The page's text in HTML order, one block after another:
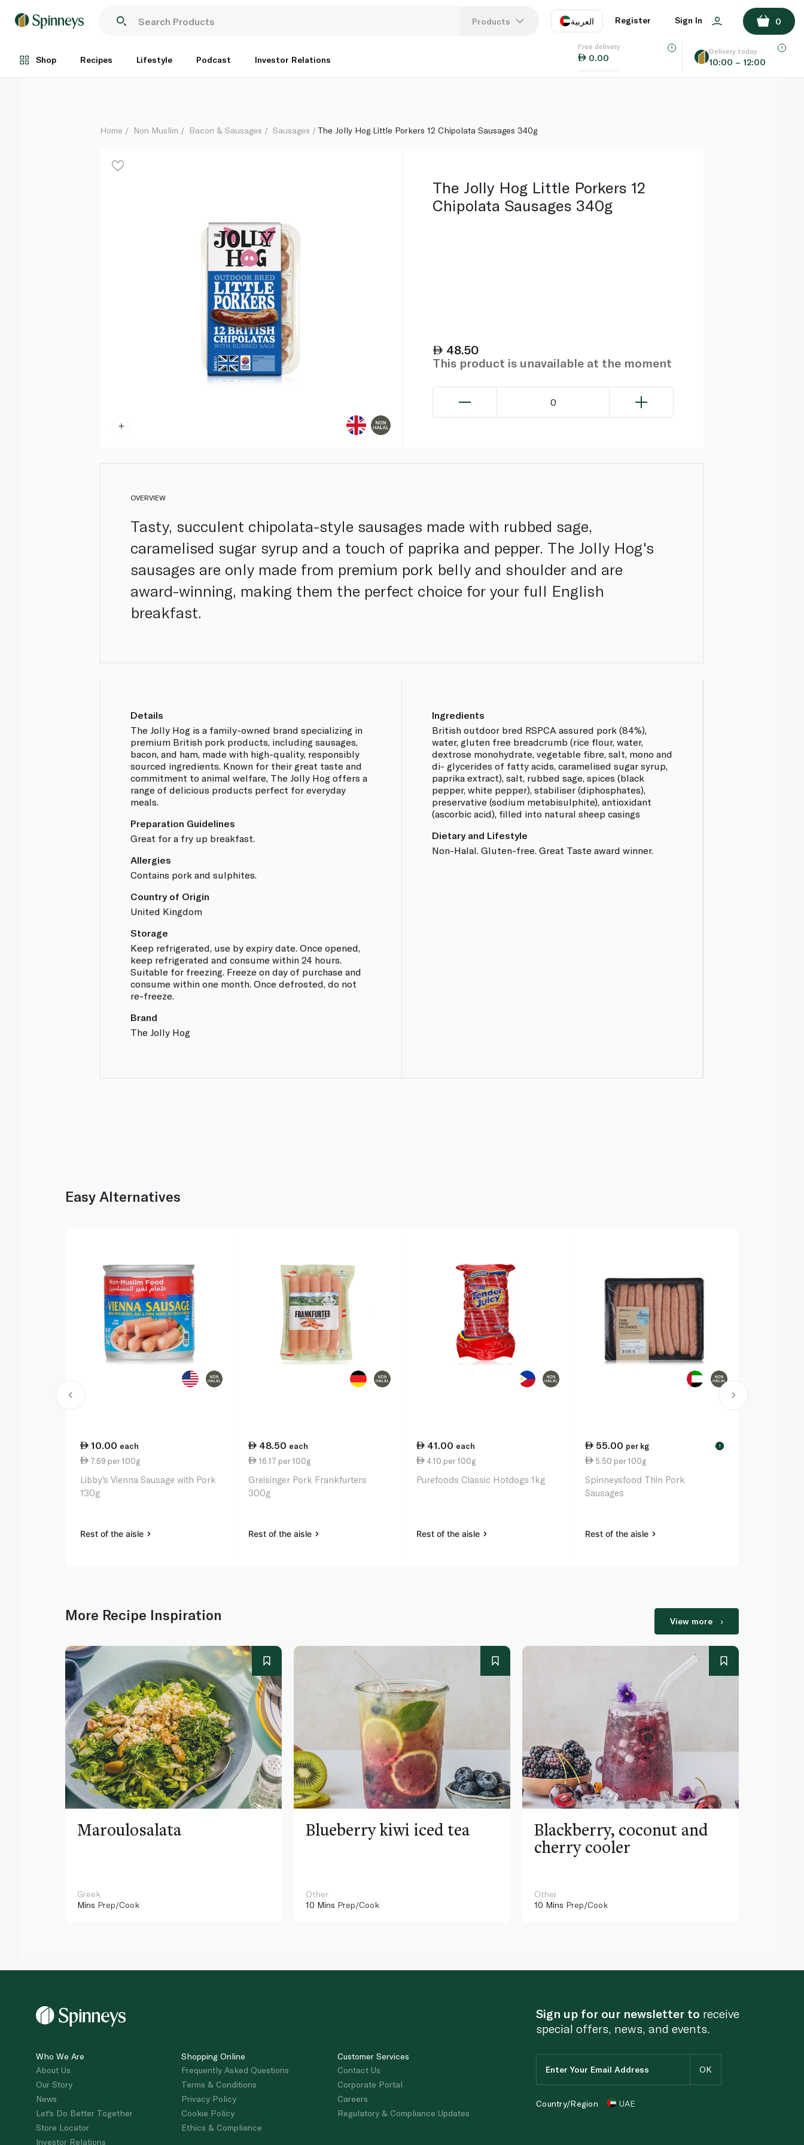
Products العربية
EN
Register Sign In 0
Shop Recipes Lifestyle Podcast Investor Relations
Free delivery
0.00
Delivery today
10:00 – 12:00
Each
ADD TO BASKET
Home Non Muslim Bacon & Sausages Sausages The Jolly Hog Little Porkers 12 Chipolata Sausages 340g
The Jolly Hog Little Porkers 12
Chipolata Sausages 340g
48.50
This product is unavailable at the moment
0
OVERVIEW
Tasty, succulent chipolata-style sausages made with rubbed sage,
caramelised sugar syrup and a touch of paprika and pepper. The Jolly Hog's
sausages are only made from premium pork belly and shoulder and are
award-winning, making them the perfect choice for your full English
breakfast.
Details
The Jolly Hog is a family-owned brand specializing in
premium British pork products, including sausages,
bacon, and ham, made with high-quality, responsibly
sourced ingredients. Known for their great taste and
commitment to animal welfare, The Jolly Hog offers a
range of delicious products perfect for everyday
meals.
Preparation Guidelines
Great for a fry up breakfast.
Allergies
Contains pork and sulphites.
Country of Origin
United Kingdom
Storage
Keep refrigerated, use by expiry date. Once opened,
keep refrigerated and consume within 24 hours.
Suitable for freezing. Freeze on day of purchase and
consume within one month. Once defrosted, do not
re-freeze.
Brand
The Jolly Hog
Ingredients
British outdoor bred RSPCA assured pork (84%),
water, gluten free breadcrumb (rice flour, water,
dextrose monohydrate, vegetable fibre, salt, mono and
di- glycerides of fatty acids, caramelised sugar syrup,
paprika extract), salt, rubbed sage, spices (black
pepper, white pepper), stabiliser (diphosphates),
preservative (sodium metabisulphite), antioxidant
(ascorbic acid), filled into natural sheep casings
Dietary and Lifestyle
Non-Halal. Gluten-free. Great Taste award winner.
Easy Alternatives
10.00 each
7.69 per 100g
Libby's Vienna Sausage with Pork
130g
Rest of the aisle
48.50 each
16.17 per 100g
Greisinger Pork Frankfurters
300g
Rest of the aisle
41.00 each
4.10 per 100g
Purefoods Classic Hotdogs 1kg
Rest of the aisle
55.00 per kg !
5.50 per 100g
Spinneysfood Thin Pork
Sausages
Rest of the aisle
More Recipe Inspiration View more
Maroulosalata
Greek
Mins Prep/Cook
Blueberry kiwi iced tea
Other
10 Mins Prep/Cook
Blackberry, coconut and
cherry cooler
Other
10 Mins Prep/Cook
Who We Are
About Us
Our Story
News
Let's Do Better Together
Store Locator
Investor Relations
Shopping Online
Frequently Asked Questions
Terms & Conditions
Privacy Policy
Cookie Policy
Ethics & Compliance
Customer Services
Contact Us
Corporate Portal
Careers
Regulatory & Compliance Updates
Sign up for our newsletter to receive
special offers, news, and events.
Country/Region UAE